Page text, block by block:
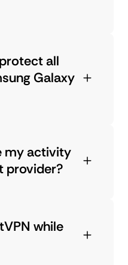
all
Galaxy
my activity
provider?
while